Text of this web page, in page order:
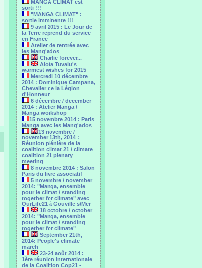
MANGA CLIMAT est
sorti !!!
"MANGA CLIMAT" :
sortie imminente !!!
9 avril 2015 : Le Jour de
la Terre reprend du service
en France
Atelier de rentrée avec
les Mang'ados
Charlie forever...
Alofa Tuvalu's
warmest wishes for 2015
Mercredi 10 décembre
2014 : Dominique Campana,
Chevalier de la Légion
d'Honneur
6 décembre / december
2014 : Atelier Manga /
Manga workshop
15 novembre 2014 : Paris
Manga avec les Mang'ados
13 novembre /
november 13th, 2014 :
Réunion plénière de la
coalition climat 21 / climate
coalition 21 plenary
meeting
8 novembre 2014 : Salon
Paris du livre associatif
5 novembre / november
2014: "Manga, ensemble
pour le climat / standing
together for climate" avec
OurLife21 à Gouville s/Mer
18 octobre / october
2014: "Manga, ensemble
pour le ‎climat / standing
together for climate"
September 21th,
2014: People's climate
march
23-24 août 2014 :
1ère réunion internationale
de la Coalition Cop21 -